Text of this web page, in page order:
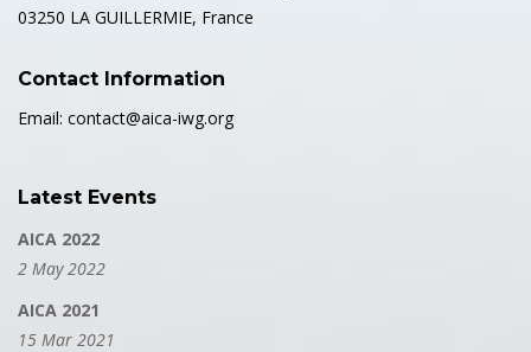
03250 LA GUILLERMIE, France
Contact Information
Email: contact@aica-iwg.org
Latest Events
AICA 2022
2 May 2022
AICA 2021
15 Mar 2021